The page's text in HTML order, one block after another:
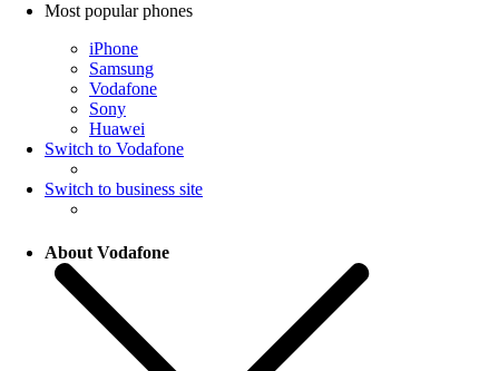
Most popular phones
iPhone
Samsung
Vodafone
Sony
Huawei
Switch to Vodafone
Switch to business site
About Vodafone